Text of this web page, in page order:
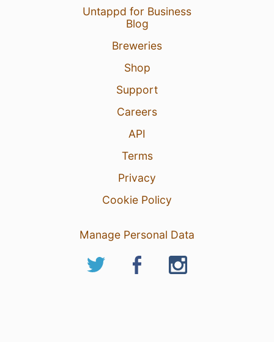
Untappd for Business
Blog
Breweries
Shop
Support
Careers
API
Terms
Privacy
Cookie Policy
Manage Personal Data